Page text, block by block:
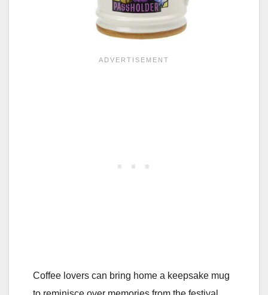
Coffee lovers can bring home a keepsake mug